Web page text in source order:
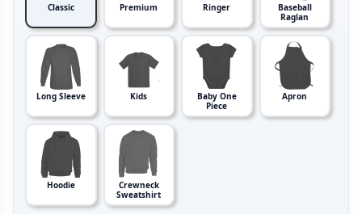
Classic Premium Ringer
Baseball
Raglan
Long Sleeve Kids
Baby One
Piece
Apron
Hoodie
Crewneck
Sweatshirt